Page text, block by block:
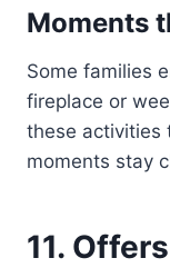
Moments
Some families
fireplace or
these activities
moments stay
11.